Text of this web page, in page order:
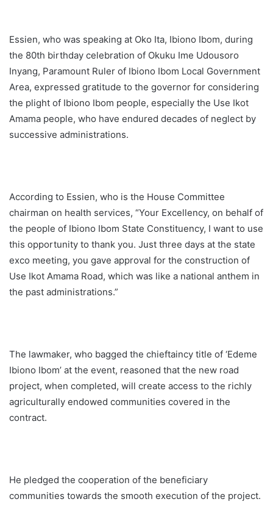
Essien, who was speaking at Oko Ita, Ibiono Ibom, during
the 80th birthday celebration of Okuku Ime Udousoro
Inyang, Paramount Ruler of Ibiono Ibom Local Government
Area, expressed gratitude to the governor for considering
the plight of Ibiono Ibom people, especially the Use Ikot
Amama people, who have endured decades of neglect by
successive administrations.
According to Essien, who is the House Committee
chairman on health services, “Your Excellency, on behalf of
the people of Ibiono Ibom State Constituency, I want to use
this opportunity to thank you. Just three days at the state
exco meeting, you gave approval for the construction of
Use Ikot Amama Road, which was like a national anthem in
the past administrations.”
The lawmaker, who bagged the chieftaincy title of ‘Edeme
Ibiono Ibom’ at the event, reasoned that the new road
project, when completed, will create access to the richly
agriculturally endowed communities covered in the
contract.
He pledged the cooperation of the beneficiary
communities towards the smooth execution of the project.